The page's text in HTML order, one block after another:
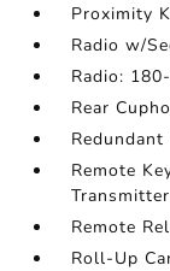
Proximity
Radio w/
Radio:
Rear
Remote
Transmitter
Remote
Roll-Up